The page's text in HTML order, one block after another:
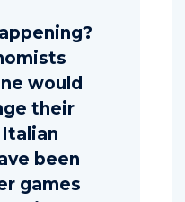
would
their
been
games